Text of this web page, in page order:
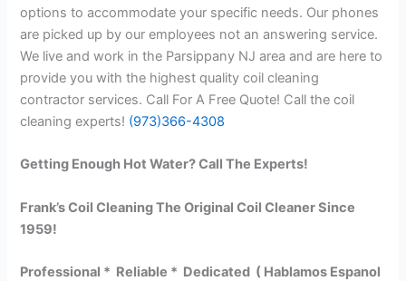
options to accommodate your specific needs. Our phones
are picked up by our employees not an answering service.
We live and work in the Parsippany NJ area and are here to
provide you with the highest quality coil cleaning
contractor services. Call For A Free Quote! Call the coil
cleaning experts! (973)366-4308
Getting Enough Hot Water? Call The Experts!
Frank’s Coil Cleaning The Original Coil Cleaner Since
1959!
Professional * Reliable * Dedicated ( Hablamos Espanol